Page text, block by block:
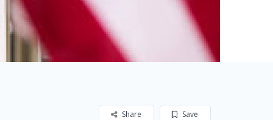
Save
Share